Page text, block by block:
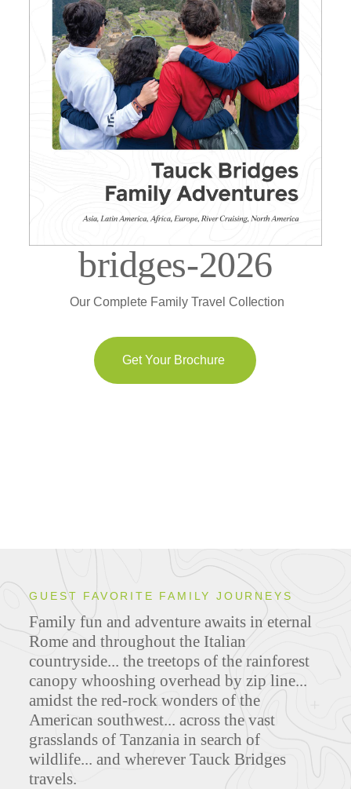
bridges-2026
Our Complete Family Travel Collection
Get Your Brochure
GUEST FAVORITE FAMILY JOURNEYS
Family fun and adventure awaits in eternal
Rome and throughout the Italian
countryside... the treetops of the rainforest
canopy whooshing overhead by zip line...
amidst the red-rock wonders of the
American southwest... across the vast
grasslands of Tanzania in search of
wildlife... and wherever Tauck Bridges
travels.